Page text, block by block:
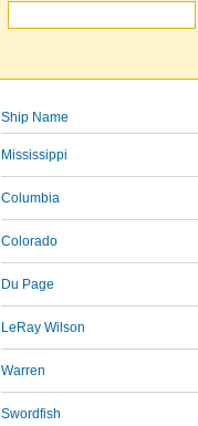
Ship Name
Mississippi
Columbia
Colorado
Du Page
LeRay Wilson
Warren
Swordfish